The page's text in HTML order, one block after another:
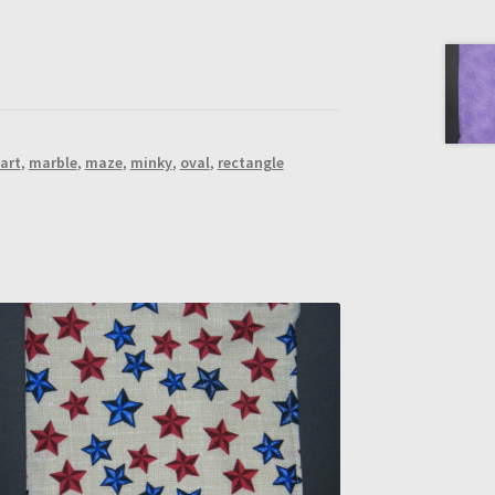
, marble, maze, minky, oval, rectangle